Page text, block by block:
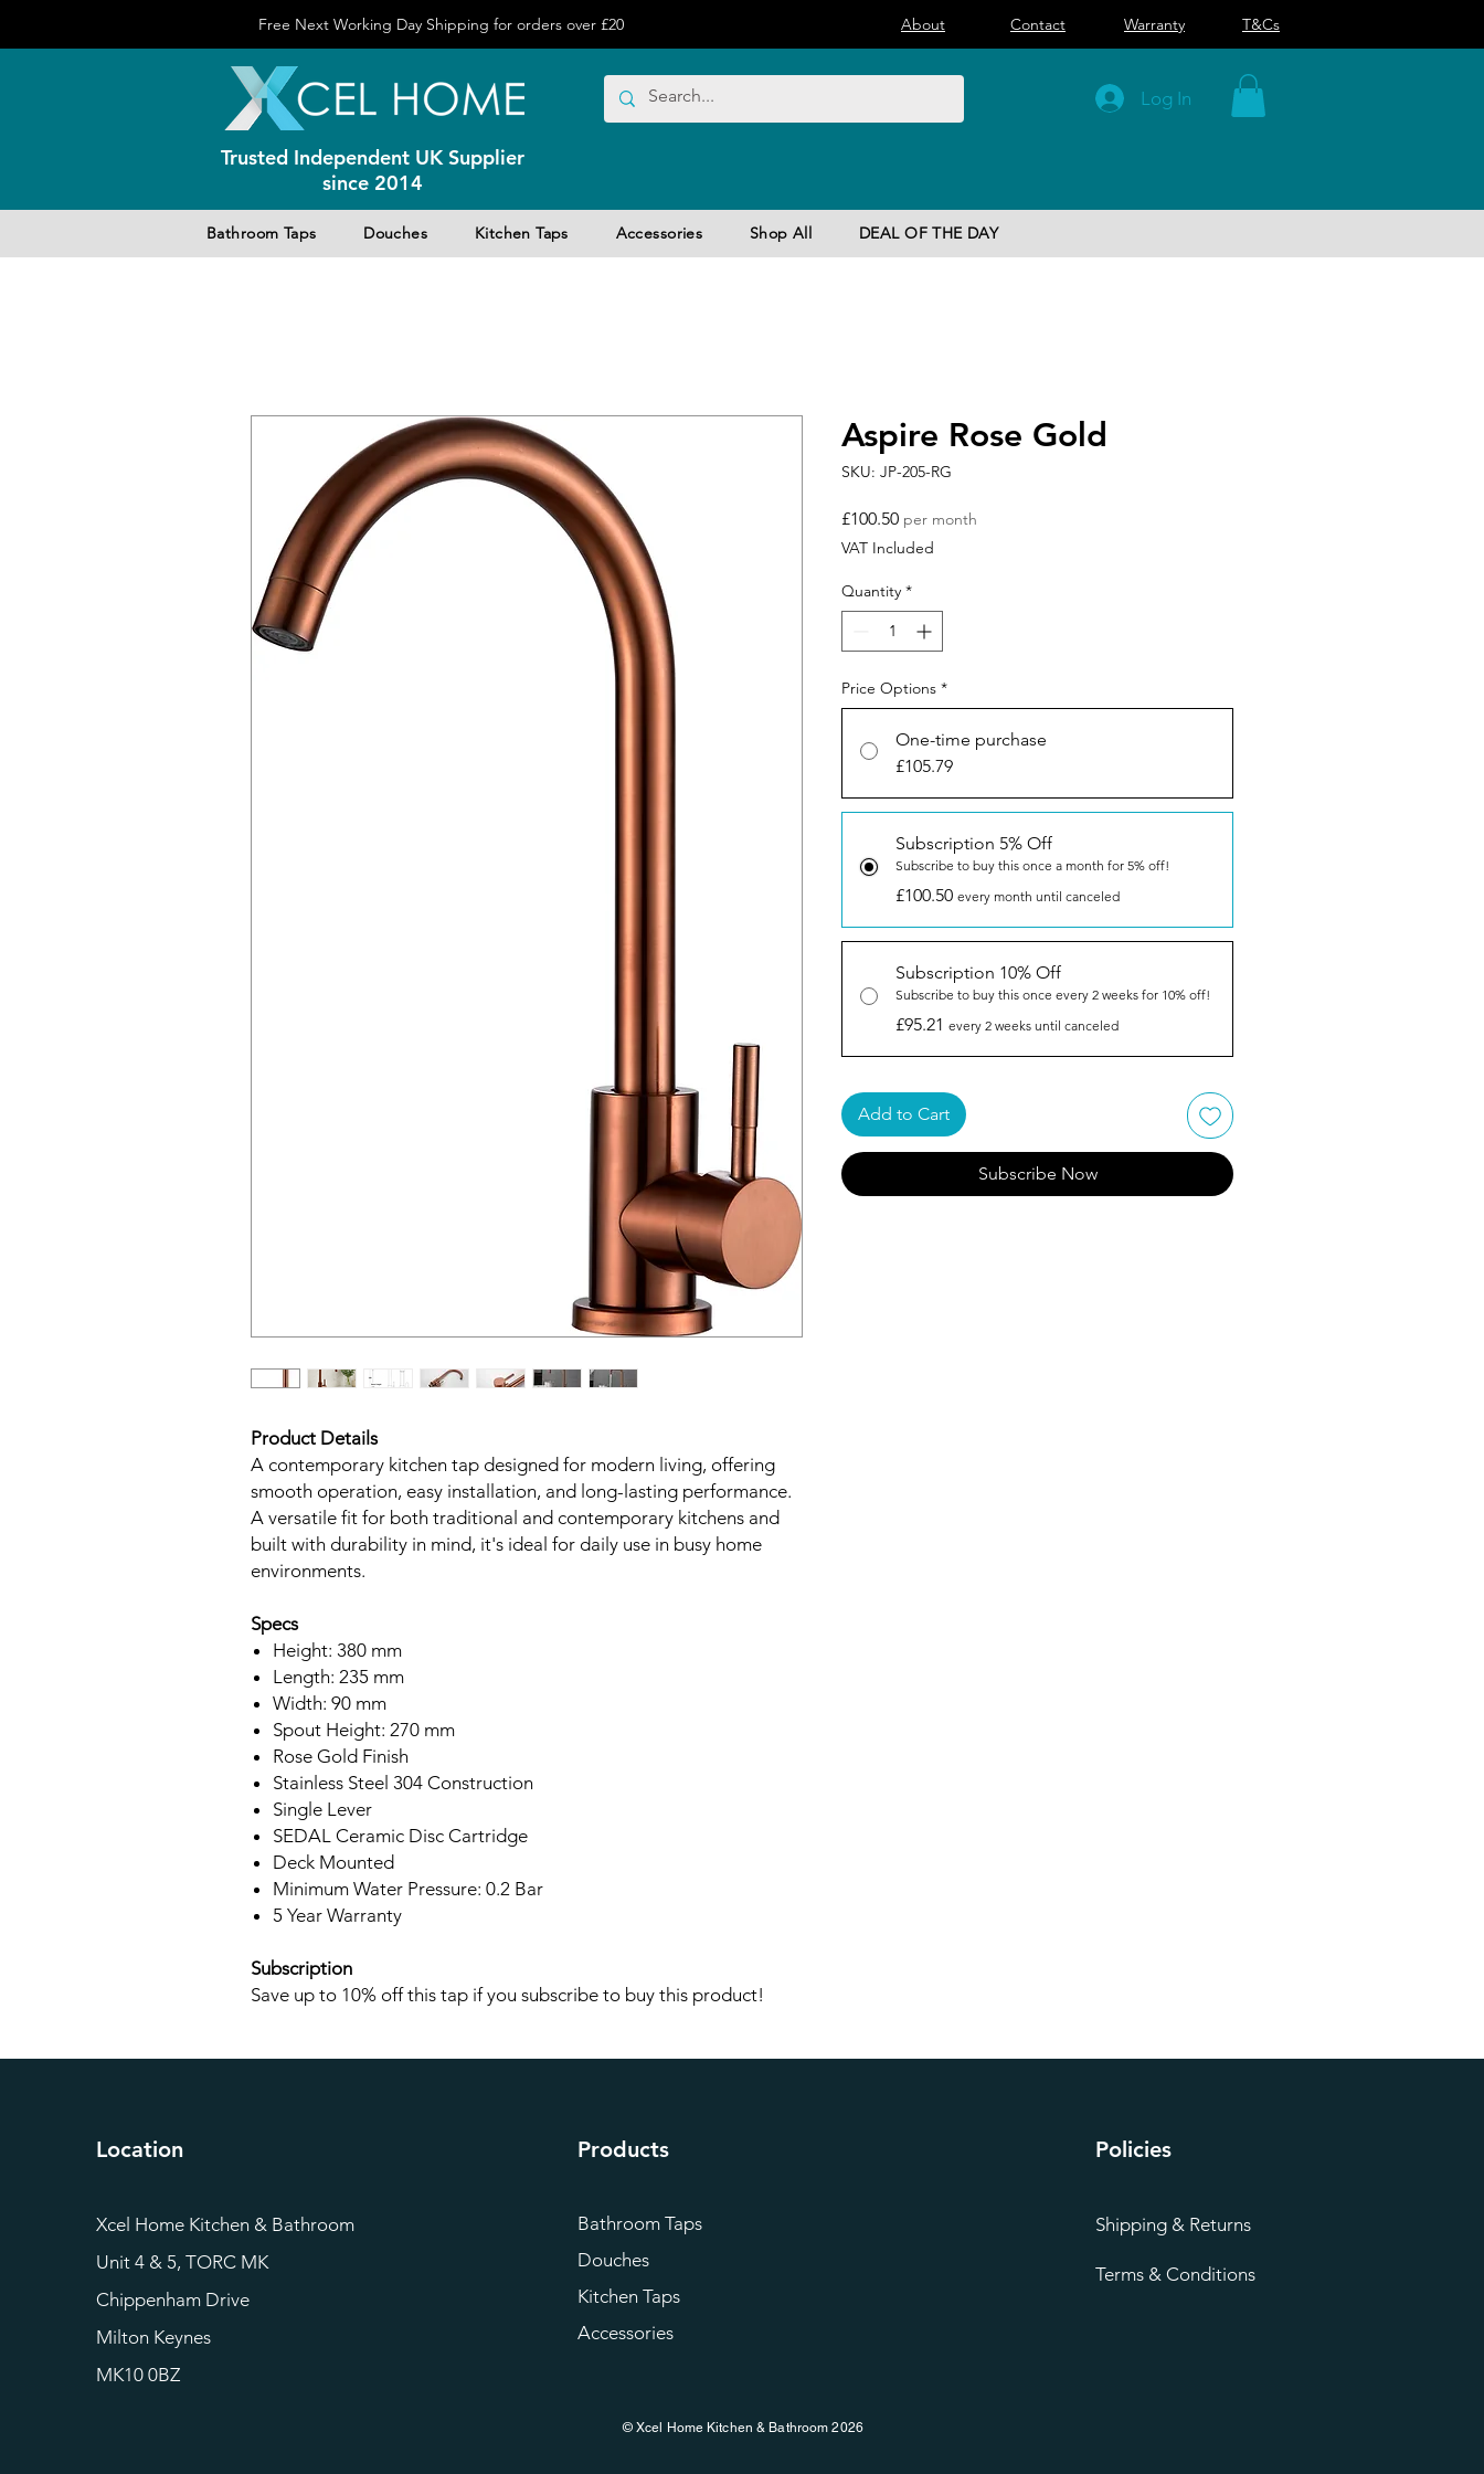
Free Next Working Day Shipping for orders over £20 About Contact Warranty T&Cs
Log In
Trusted Independent UK Supplier
since 2014
Bathroom Taps Douches Kitchen Taps Accessories Shop All DEAL OF THE DAY
Product Details
A contemporary kitchen tap designed for modern living, offering
smooth operation, easy installation, and long-lasting performance.
A versatile fit for both traditional and contemporary kitchens and
built with durability in mind, it's ideal for daily use in busy home
environments.
Specs
Height: 380 mm
Length: 235 mm
Width: 90 mm
Spout Height: 270 mm
Rose Gold Finish
Stainless Steel 304 Construction
Single Lever
SEDAL Ceramic Disc Cartridge
Deck Mounted
Minimum Water Pressure: 0.2 Bar
5 Year Warranty
Subscription
Save up to 10% off this tap if you subscribe to buy this product!
Aspire Rose Gold
SKU: JP-205-RG
£100.50Price
per month
VAT Included
Quantity *
Price Options *
One-time purchase
£105.79
Subscription 5% Off
Subscribe to buy this once a month for 5% off!
£100.50 every month until canceled
Subscription 10% Off
Subscribe to buy this once every 2 weeks for 10% off!
£95.21 every 2 weeks until canceled
Add to Cart
Subscribe Now
Location
Xcel Home Kitchen & Bathroom
Unit 4 & 5, TORC MK
Chippenham Drive
Milton Keynes
MK10 0BZ
Products
Bathroom Taps
Douches
Kitchen Taps
Accessories
© Xcel Home Kitchen & Bathroom 2026
Policies
Shipping & Returns
Terms & Conditions